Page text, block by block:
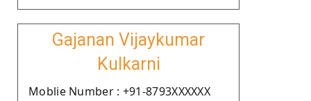
Gajanan Vijaykumar
Kulkarni
Moblie Number : +91-8793XXXXXX